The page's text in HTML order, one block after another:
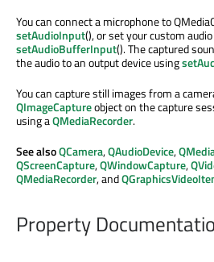
You can connect a microphone to
setAudioInput(), or set your custom
setAudioBufferInput(). The captured
the audio to an output device using
You can capture still images from a
QImageCaptureobject on the capture
using aQMediaRecorder.
See alsoQCamera,QAudioDevice,
QScreenCapture,QWindowCapture,
QMediaRecorder, and
Property